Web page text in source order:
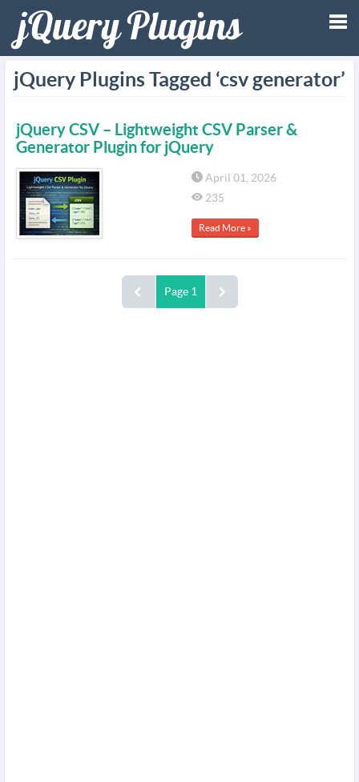
jQuery Plugins Tagged ‘csv generator’
jQuery CSV – Lightweight CSV Parser &
Generator Plugin for jQuery
April 01, 2026
235
Read More »
Page 1